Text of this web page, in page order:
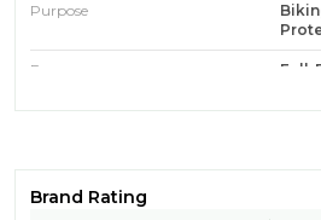
Purpose
Frame Full-
Face Type
Lens Material
Frame Material
Brand Rating